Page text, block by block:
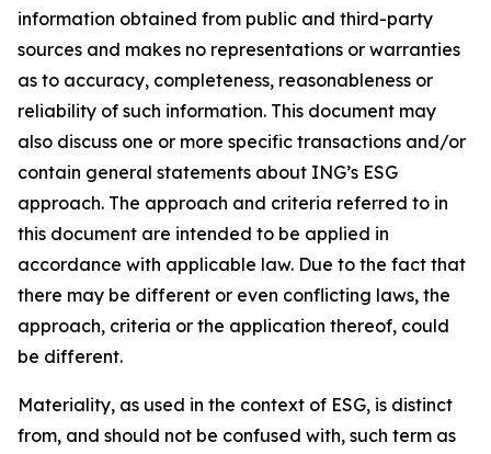
information obtained from public and third-party
sources and makes no representations or warranties
as to accuracy, completeness, reasonableness or
reliability of such information. This document may
also discuss one or more specific transactions and/or
contain general statements about ING’s ESG
approach. The approach and criteria referred to in
this document are intended to be applied in
accordance with applicable law. Due to the fact that
there may be different or even conflicting laws, the
approach, criteria or the application thereof, could
be different.
Materiality, as used in the context of ESG, is distinct
from, and should not be confused with, such term as